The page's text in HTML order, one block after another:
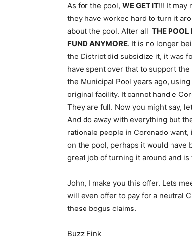
As for the pool, WE GET IT!!! It may
they have worked hard to turn it
about the pool. After all, THE POOL
FUND ANYMORE. It is no longer
the District did subsidize it, it was
have spent over that to support
the Municipal Pool years ago,
original facility. It cannot handle
They are full. Now you might say,
And do away with everything but
rationale people in Coronado
on the pool, perhaps it would have
great job of turning it around and is
John, I make you this offer. Lets
will even offer to pay for a neutral
these bogus claims.
Buzz Fink